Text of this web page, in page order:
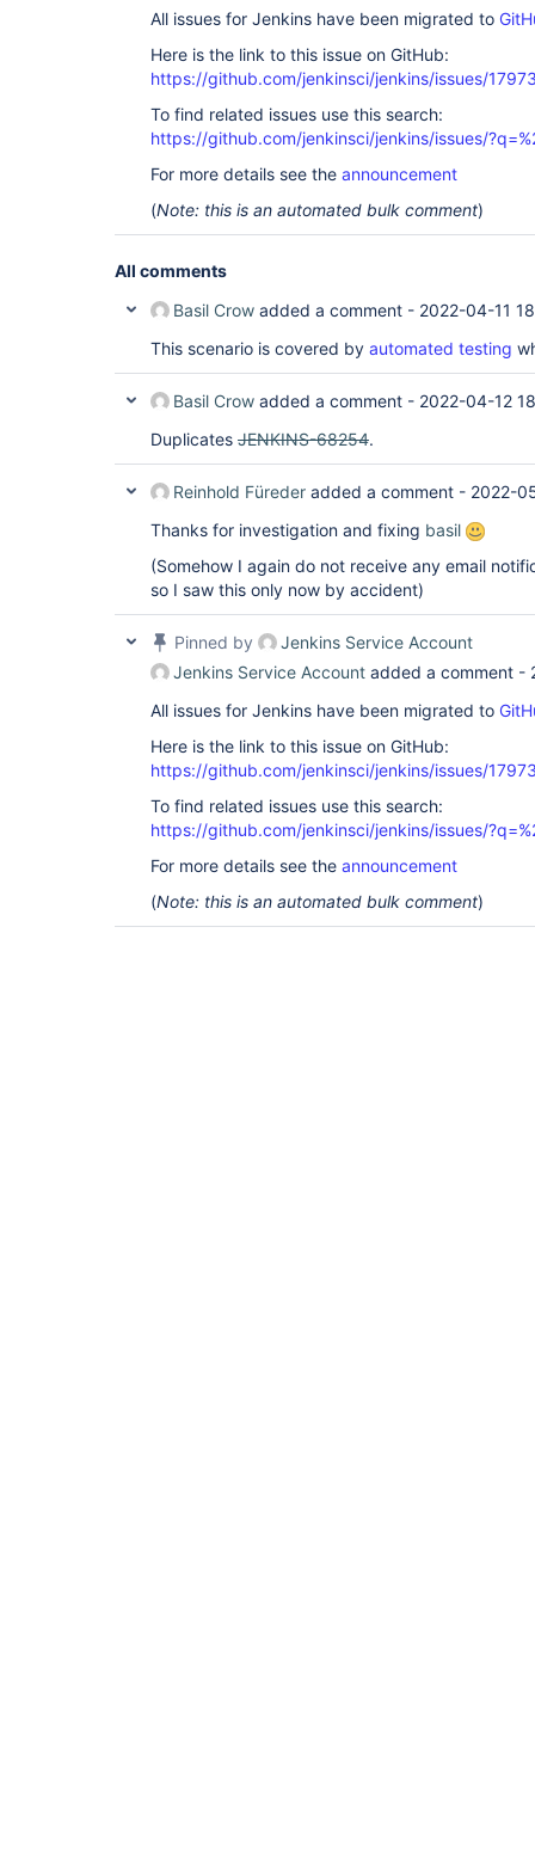
All issues for Jenkins have been migrated to
Here is the link to this issue on GitHub:
https://github.com/jenkinsci/jenkins/issues/
To find related issues use this search:
https://github.com/jenkinsci/jenkins/issues/
For more details see the announcement
(Note: this is an automated bulk comment)
All comments
Basil Crow added a comment - 2022-04-11
This scenario is covered by automated testing
Basil Crow added a comment - 2022-04-12
Duplicates JENKINS-68254.
Reinhold Füreder added a comment - 2022-
Thanks for investigation and fixing basil
(Somehow I again do not receive any email
so I saw this only now by accident)
Pinned by
Jenkins Service Account
Jenkins Service Account added a comment -
All issues for Jenkins have been migrated to
Here is the link to this issue on GitHub:
https://github.com/jenkinsci/jenkins/issues/
To find related issues use this search:
https://github.com/jenkinsci/jenkins/issues/
For more details see the announcement
(Note: this is an automated bulk comment)